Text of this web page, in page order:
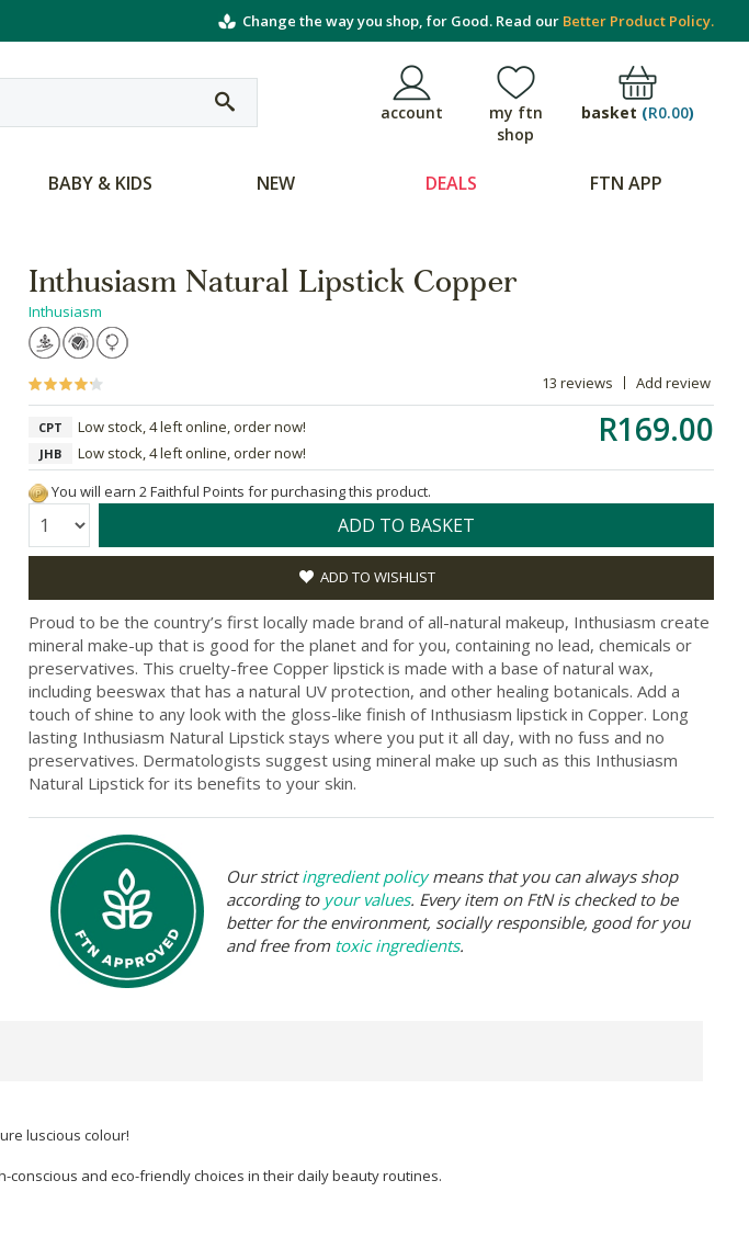
Change the way you shop, for Good. Read our Better Product Policy.
account
my ftn
shop
basket (R0.00)
BABY & KIDS NEW DEALS FTN APP
Inthusiasm Natural Lipstick Copper
Inthusiasm
13 reviews Add review
R169.00
CPT Low stock, 4 left online, order now!
JHB
Low stock, 4 left online, order now!
You will earn 2 Faithful Points for purchasing this product.
Quantity: ADD TO BASKET
ADD TO WISHLIST
Proud to be the country’s first locally made brand of all-natural makeup, Inthusiasm create
mineral make-up that is good for the planet and for you, containing no lead, chemicals or
preservatives. This cruelty-free Copper lipstick is made with a base of natural wax,
including beeswax that has a natural UV protection, and other healing botanicals. Add a
touch of shine to any look with the gloss-like finish of Inthusiasm lipstick in Copper. Long
lasting Inthusiasm Natural Lipstick stays where you put it all day, with no fuss and no
preservatives. Dermatologists suggest using mineral make up such as this Inthusiasm
Natural Lipstick for its benefits to your skin.
Our strictingredient policymeans that you can always shop
according to your values. Every item on FtN is checked to be
better for the environment, socially responsible, good for you
and free from toxic ingredients.
luscious colour!
and eco-friendly choices in their daily beauty routines.